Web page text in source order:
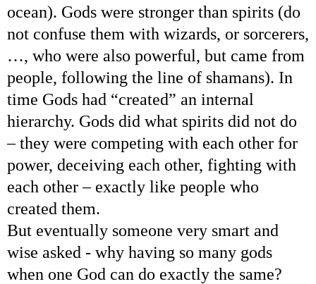
ocean). Gods were stronger than spirits (do
not confuse them with wizards, or sorcerers,
…, who were also powerful, but came from
people, following the line of shamans). In
time Gods had “created” an internal
hierarchy. Gods did what spirits did not do
– they were competing with each other for
power, deceiving each other, fighting with
each other – exactly like people who
created them.
But eventually someone very smart and
wise asked - why having so many gods
when one God can do exactly the same?